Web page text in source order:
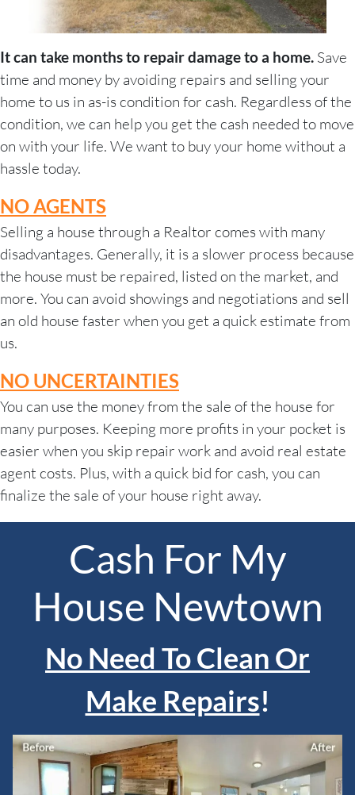
It can take months to repair damage to a home. Save
time and money by avoiding repairs and selling your
home to us in as-is condition for cash. Regardless of the
condition, we can help you get the cash needed to move
on with your life. We want to buy your home without a
hassle today.
NO AGENTS
Selling a house through a Realtor comes with many
disadvantages. Generally, it is a slower process because
the house must be repaired, listed on the market, and
more. You can avoid showings and negotiations and sell
an old house faster when you get a quick estimate from
us.
NO UNCERTAINTIES
You can use the money from the sale of the house for
many purposes. Keeping more profits in your pocket is
easier when you skip repair work and avoid real estate
agent costs. Plus, with a quick bid for cash, you can
finalize the sale of your house right away.
Cash For My
House Newtown
No Need To Clean Or
Make Repairs!